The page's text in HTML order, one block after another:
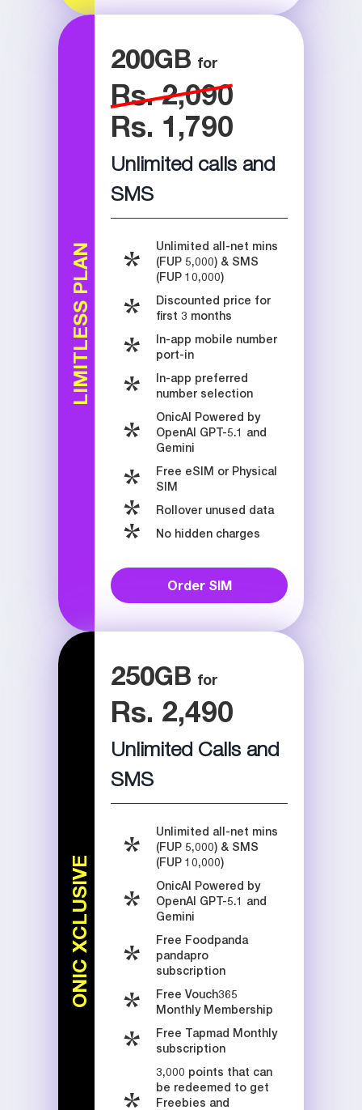
LIMITLESS PLAN
200GB
Rs. 2,090
Rs. 1,790
Unlimited calls and
SMS
Unlimited all-net mins
(FUP 5,000) & SMS
(FUP 10,000)
Discounted price for
first 3 months
In-app mobile number
port-in
In-app preferred
number selection
OnicAI Powered by
OpenAI GPT-5.1 and
Gemini
Free eSIM or Physical
SIM
Rollover unused data
No hidden charges
Order SIM
ONIC XCLUSIVE
250GB
Rs. 2,490
Unlimited Calls and
SMS
Unlimited all-net mins
(FUP 5,000) & SMS
(FUP 10,000)
OnicAI Powered by
OpenAI GPT-5.1 and
Gemini
Free Foodpanda
pandapro
subscription
Free Vouch365
Monthly Membership
Free Tapmad Monthly
subscription
3,000 points that can
be redeemed to get
Freebies and